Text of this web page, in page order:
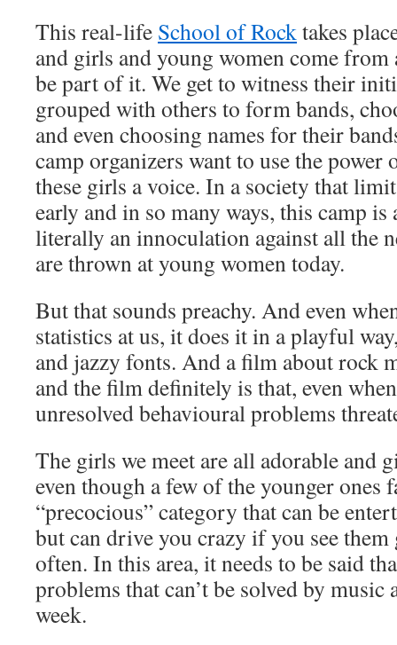
This real-life School of Rocktakes
and girls and young women come
be part of it. We get to witness their
grouped with others to form bands,
and even choosing names for their
camp organizers want to use the
these girls a voice. In a society that
early and in so many ways, this camp
literally an innoculation against all the
are thrown at young women today.
But that sounds preachy. And even
statistics at us, it does it in a playful
and jazzy fonts. And a film about rock
and the film definitely is that, even
unresolved behavioural problems
The girls we meet are all adorable and
even though a few of the younger ones
“precocious” category that can be
but can drive you crazy if you see
often. In this area, it needs to be said
problems that can’t be solved by music
week.